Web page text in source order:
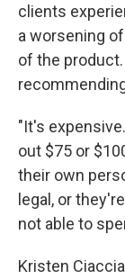
clients
a worsening
of the
"It's
out $75 or
their own
legal, or
not able to
Kristen